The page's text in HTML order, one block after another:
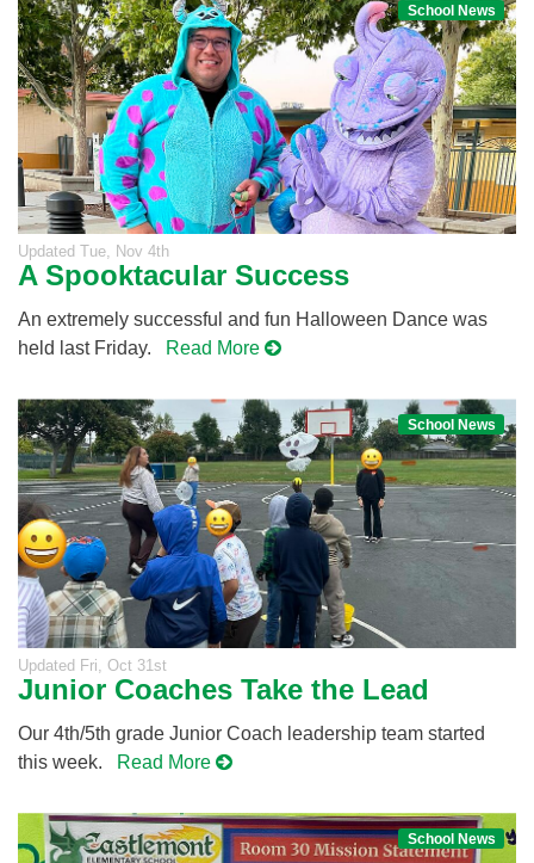
School News
Updated Tue, Nov 4th
A Spooktacular Success
An extremely successful and fun Halloween Dance was
held last Friday.
Read More
School News
Updated Fri, Oct 31st
Junior Coaches Take the Lead
Our 4th/5th grade Junior Coach leadership team started
this week.
Read More
School News